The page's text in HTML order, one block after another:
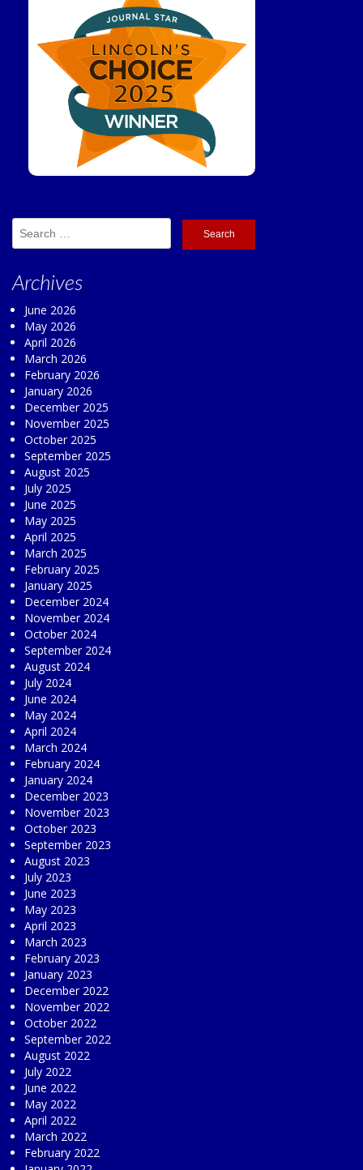
Search
for:
Archives
June 2026
May 2026
April 2026
March 2026
February 2026
January 2026
December 2025
November 2025
October 2025
September 2025
August 2025
July 2025
June 2025
May 2025
April 2025
March 2025
February 2025
January 2025
December 2024
November 2024
October 2024
September 2024
August 2024
July 2024
June 2024
May 2024
April 2024
March 2024
February 2024
January 2024
December 2023
November 2023
October 2023
September 2023
August 2023
July 2023
June 2023
May 2023
April 2023
March 2023
February 2023
January 2023
December 2022
November 2022
October 2022
September 2022
August 2022
July 2022
June 2022
May 2022
April 2022
March 2022
February 2022